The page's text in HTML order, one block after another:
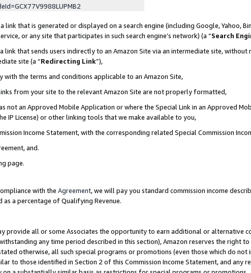
that is generated or displayed on a search engine (including Google, Yahoo,
or any site that participates in such search engine’s network) (a “Search
that sends users indirectly to an Amazon Site via an intermediate site, without
site (a “Redirecting Link”),
with the terms and conditions applicable to an Amazon Site,
from your site to the relevant Amazon Site are not properly formatted,
not an Approved Mobile Application or where the Special Link in an Approved
IP License) or other linking tools that we make available to you,
Income Statement, with the corresponding related Special Commission
and.
page.
with the Agreement, we will pay you standard commission income
as a percentage of Qualifying Revenue.
provide all or some Associates the opportunity to earn additional or alternative
any time period described in this section), Amazon reserves the right to
otherwise, all such special programs or promotions (even those which do not
to those identified in Section 2 of this Commission Income Statement, and any